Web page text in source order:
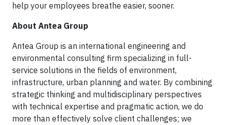
help your employees breathe easier, sooner.
About Antea Group
Antea Group is an international engineering and
environmental consulting firm specializing in full-
service solutions in the fields of environment,
infrastructure, urban planning and water. By combining
strategic thinking and multidisciplinary perspectives
with technical expertise and pragmatic action, we do
more than effectively solve client challenges; we